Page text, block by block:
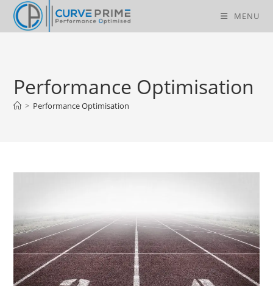
Skip
MENU
Performance Optimisation
> Performance Optimisation